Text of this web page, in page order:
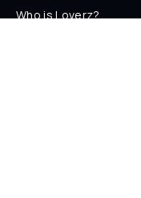
Who is Loverz?